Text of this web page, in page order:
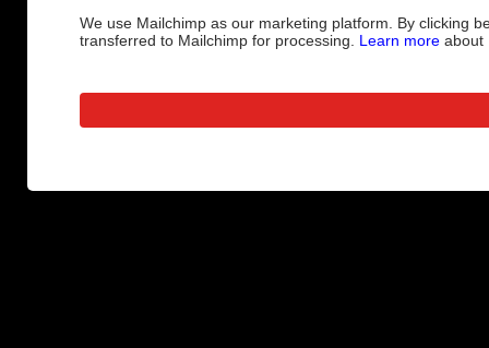
We use Mailchimp as our marketing platform. By clicking
transferred to Mailchimp for processing. Learn moreabout